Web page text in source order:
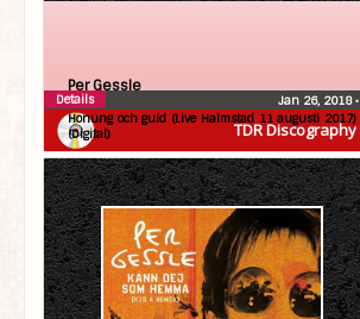
TDR Discography
Per Gessle
Honung och guld (Live Halmstad 11 augusti 2017)
(Digital)
Jan 26, 2018•
Details